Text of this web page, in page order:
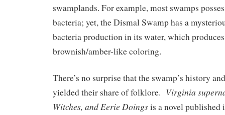
swamplands. For example, most swamps
bacteria; yet, the Dismal Swamp has a
bacteria production in its water, which
brownish/amber-like coloring.
There’s no surprise that the swamp’s history
yielded their share of folklore. Virginia
Witches, and Eerie Doingsis a novel published